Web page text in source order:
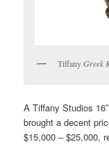
TiffanyGreek
A Tiffany Studios
brought a decent
$15,000 – $25,000,